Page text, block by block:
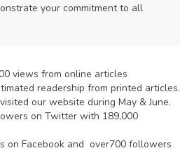
your commitment to all
views from online articles
readership from printed articles.
our website during May & June.
on Twitter with 189,000
on Facebook and over700 followers